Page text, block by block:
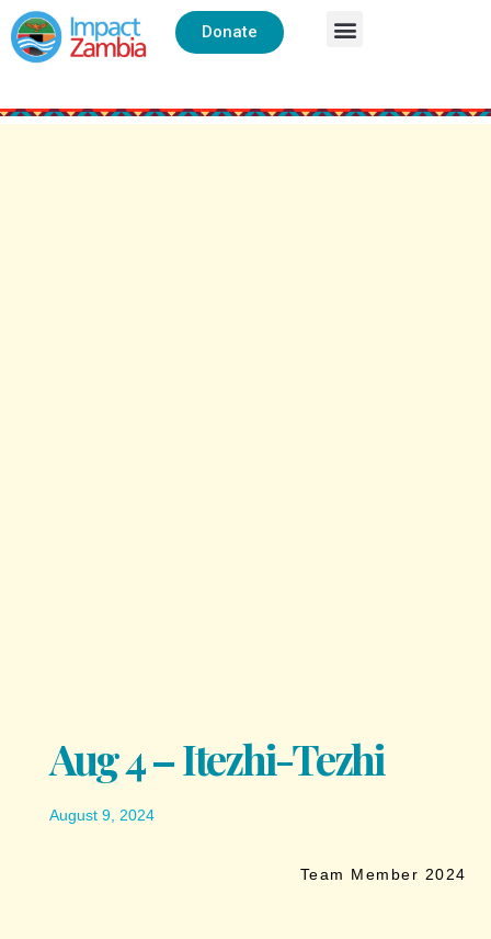
Donate
Aug 4 – Itezhi-Tezhi
August 9, 2024
Team Member 2024